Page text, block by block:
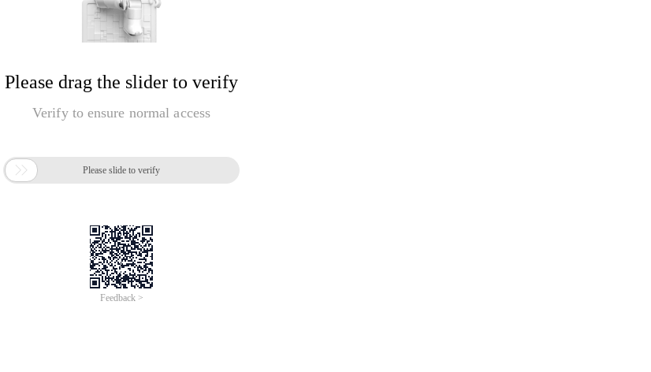
Please drag the slider to verify
Verify to ensure normal access
 Please slide to verify
Feedback >